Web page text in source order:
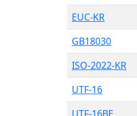
EUC-KR
GB18030
ISO-2022-KR
UTF-16